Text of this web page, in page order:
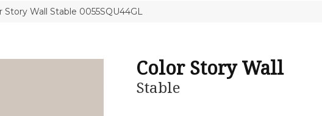
Story Wall Stable 0055SQU44GL
Color Story Wall
Stable